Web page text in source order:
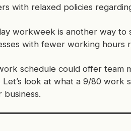
with relaxed policies
workweek is another way to
with fewer working hours
schedule could offer team
look at what a 9/80 work
business.